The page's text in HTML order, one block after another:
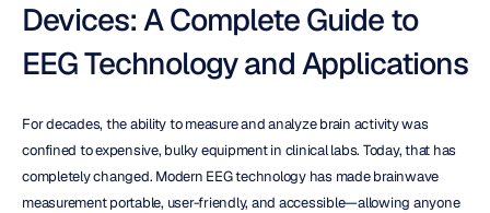
Devices: A Complete Guide to
EEG Technology and Applications
For decades, the ability to measure and analyze brain activity was
confined to expensive, bulky equipment in clinical labs. Today, that has
completely changed. Modern EEG technology has made brainwave
measurement portable, user-friendly, and accessible—allowing anyone